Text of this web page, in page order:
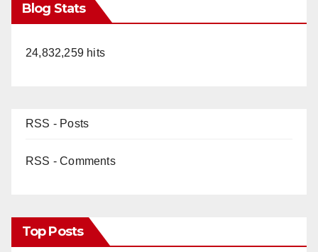
Blog Stats
24,832,259 hits
RSS - Posts
RSS - Comments
Top Posts